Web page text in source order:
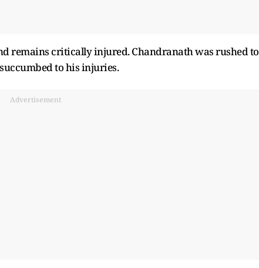
remains critically injured. Chandranath was rushed to
to his injuries.
Advertisement